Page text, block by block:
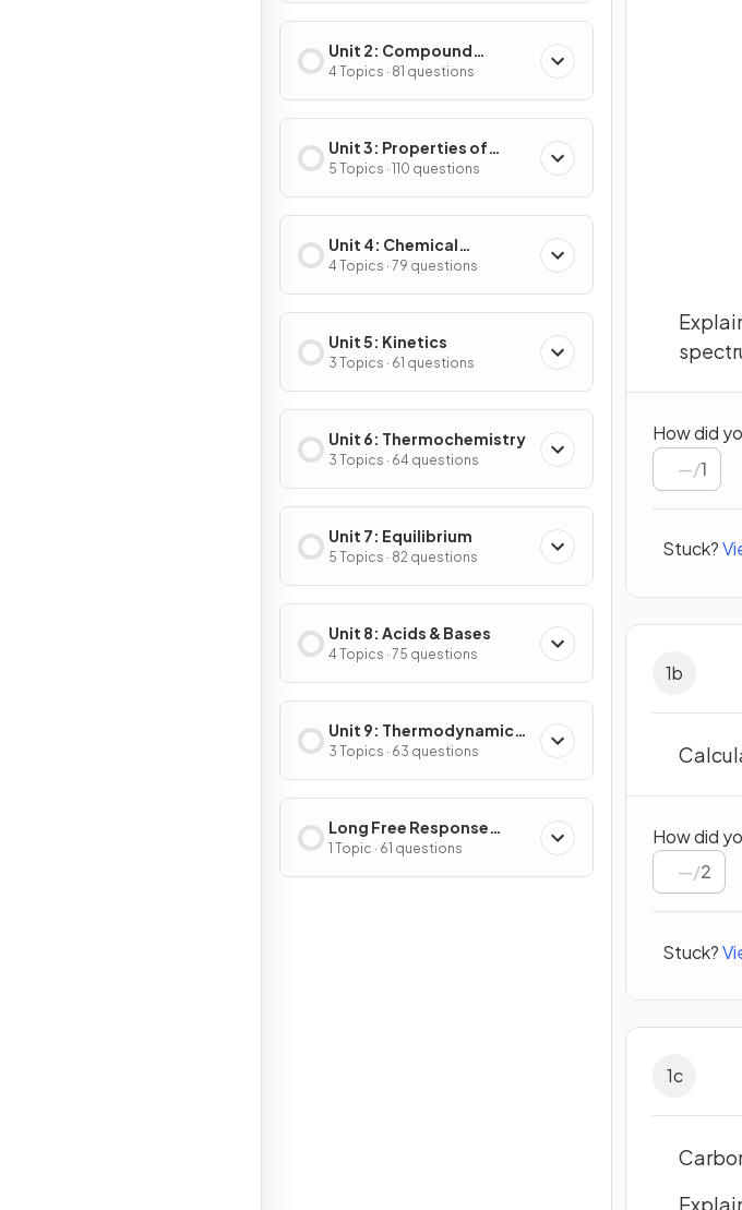
Unit 2: Compound
Structure & Properties
4 Topics · 81 questions
Unit 3: Properties of
Substances & Mixtures
5 Topics · 110 questions
Unit 4: Chemical
Reactions
4 Topics · 79 questions
Unit 5: Kinetics
3 Topics · 61 questions
Unit 6: Thermochemistry
3 Topics · 64 questions
Unit 7: Equilibrium
5 Topics · 82 questions
Unit 8: Acids & Bases
4 Topics · 75 questions
Unit 9: Thermodynamics
& Electrochemistry
3 Topics · 63 questions
Long Free Response
Questions
1 Topic · 61 questions
How did
/1
Stuck?
1b
How did
/2
Stuck?
1c